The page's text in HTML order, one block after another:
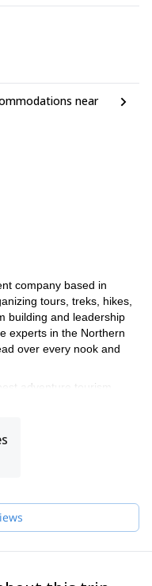
near
company based in
tours, treks, hikes,
building and leadership
experts in the Northern
over every nook and
adventure tourism
We feel that the team
of Pakistan, our team
is supreme and that